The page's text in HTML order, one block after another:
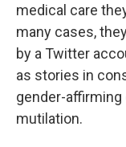
medical care
many cases,
by a Twitter
as stories in
gender-affirming
mutilation.